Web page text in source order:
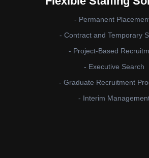
- Permanent
- Contract and Temporary
- Project-Based
- Executive Search
- Graduate Recruitment
- Interim